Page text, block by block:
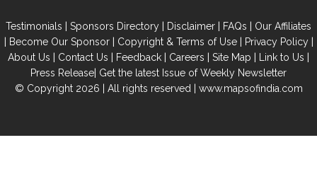
Testimonials | Sponsors Directory | Disclaimer | FAQs | Our Affiliates
| Become Our Sponsor| Copyright & Terms of Use| Privacy Policy|
About Us | Contact Us | Feedback | Careers | Site Map | Link to Us |
Press Release| Get the latest Issue of Weekly Newsletter
© Copyright 2026 | All rights reserved | www.mapsofindia.com